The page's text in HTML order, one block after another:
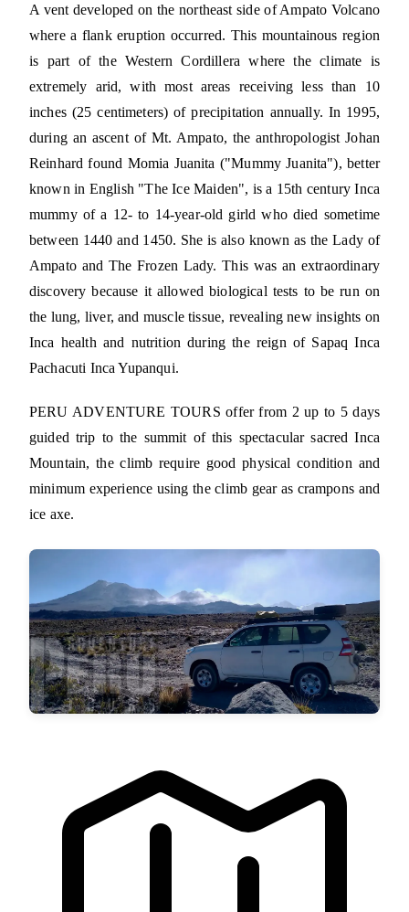
A vent developed on the northeast side of Ampato Volcano
where a flank eruption occurred. This mountainous region
is part of the Western Cordillera where the climate is
extremely arid, with most areas receiving less than 10
inches (25 centimeters) of precipitation annually. In 1995,
during an ascent of Mt. Ampato, the anthropologist Johan
Reinhard found Momia Juanita ("Mummy Juanita"), better
known in English "The Ice Maiden", is a 15th century Inca
mummy of a 12- to 14-year-old girld who died sometime
between 1440 and 1450. She is also known as the Lady of
Ampato and The Frozen Lady. This was an extraordinary
discovery because it allowed biological tests to be run on
the lung, liver, and muscle tissue, revealing new insights on
Inca health and nutrition during the reign of Sapaq Inca
Pachacuti Inca Yupanqui.
PERU ADVENTURE TOURS offer from 2 up to 5 days
guided trip to the summit of this spectacular sacred Inca
Mountain, the climb require good physical condition and
minimum experience using the climb gear as crampons and
ice axe.